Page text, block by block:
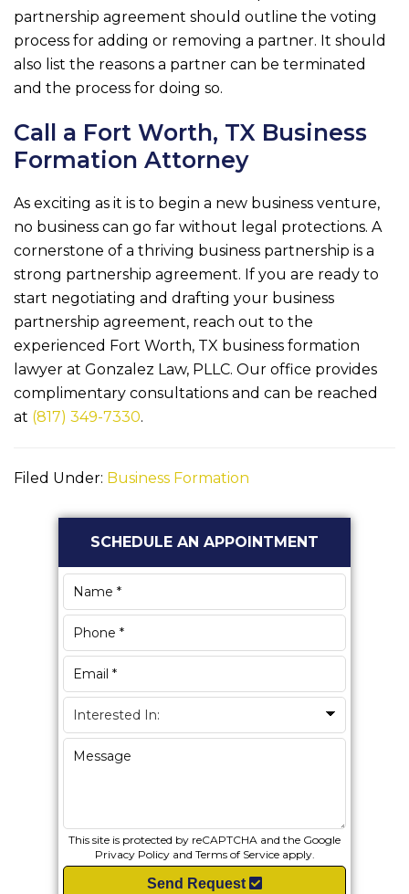
partnership agreement should outline the voting
process for adding or removing a partner. It should
also list the reasons a partner can be terminated
and the process for doing so.
Call a Fort Worth, TX Business
Formation Attorney
As exciting as it is to begin a new business venture,
no business can go far without legal protections. A
cornerstone of a thriving business partnership is a
strong partnership agreement. If you are ready to
start negotiating and drafting your business
partnership agreement, reach out to the
experienced Fort Worth, TX business formation
lawyer at Gonzalez Law, PLLC. Our office provides
complimentary consultations and can be reached
at (817) 349-7330.
Filed Under: Business Formation
Primary
SCHEDULE AN APPOINTMENT
This site is protected by reCAPTCHA and the Google
Privacy Policyand Terms of Serviceapply.
Send Request